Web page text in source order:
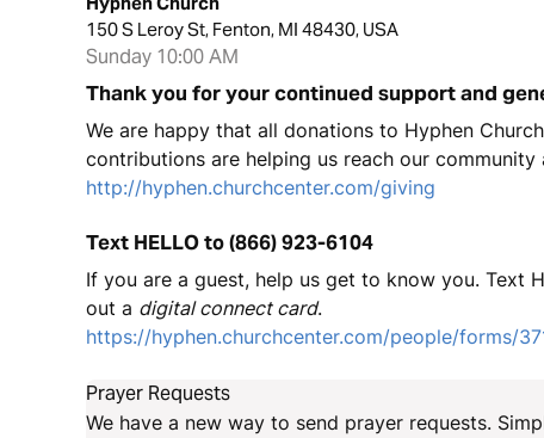
150 S Leroy St, Fenton, MI 48430, USA
Sunday 10:00 AM
Thank you for your continued support and
We are happy that all donations to Hyphen
contributions are helping us reach our community
http://hyphen.churchcenter.com/giving
Text HELLO to (866) 923-6104
If you are a guest, help us get to know you.
out a digital connect card.
https://hyphen.churchcenter.com/people/forms/
Prayer Requests
We have a new way to send prayer requests.